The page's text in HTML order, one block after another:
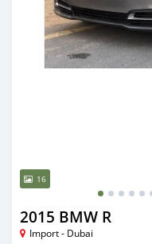
16
2015 BMW R
Import - Dubai